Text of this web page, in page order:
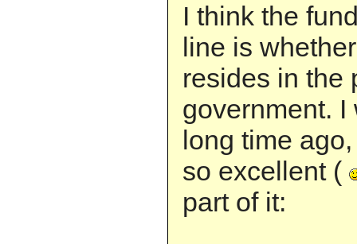
I think the
line is
resides in the
government. I
long time
so excellent (
part of it: